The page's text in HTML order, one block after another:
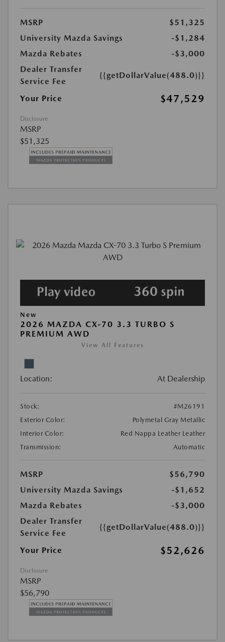
MSRP
$51,325
University Mazda Savings
-$1,284
Mazda Rebates
-$3,000
Dealer Transfer
Service Fee
{{getDollarValue(488.0)}}
Your Price $47,529
Disclosure
MSRP
$51,325
New
2026 MAZDA CX-70 3.3 TURBO S
PREMIUM AWD
View All Features
Location: At Dealership
Stock:
#M26191
Exterior Color:
Polymetal Gray Metallic
Interior Color:
Red Nappa Leather Leather
Transmission:
Automatic
MSRP
$56,790
University Mazda Savings
-$1,652
Mazda Rebates
-$3,000
Dealer Transfer
Service Fee
{{getDollarValue(488.0)}}
Your Price $52,626
Disclosure
MSRP
$56,790